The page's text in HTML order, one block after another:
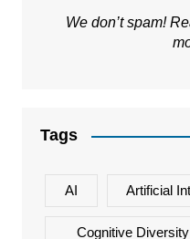
We don’t spam!
Tags
AI Artificial
Cognitive Diversity